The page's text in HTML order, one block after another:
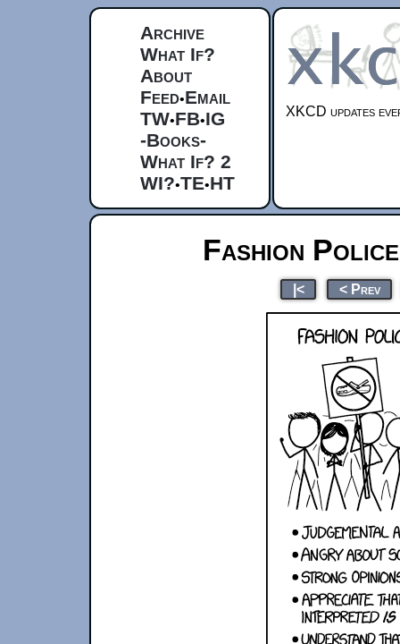
Archive
What If?
About
Feed•Email
TW•FB•IG
-Books-
What If? 2
WI?•TE•HT
XKCD updates
Fashion
|< < Prev